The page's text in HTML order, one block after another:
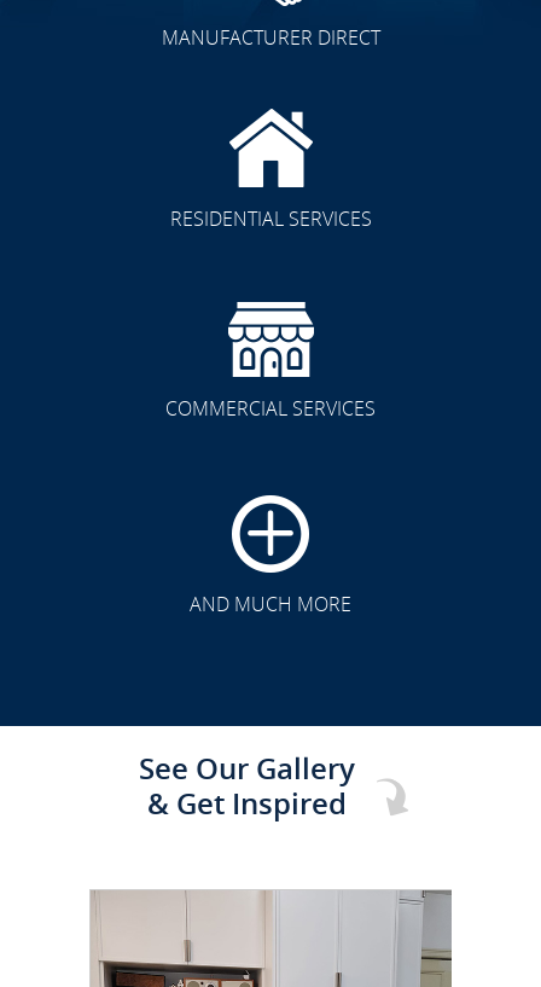
MANUFACTURER DIRECT
RESIDENTIAL SERVICES
COMMERCIAL SERVICES
AND MUCH MORE
See Our Gallery
& Get Inspired
CLICK TO SEE FULL
TRANSFORMATION
CLICK TO SEE FULL
TRANSFORMATION